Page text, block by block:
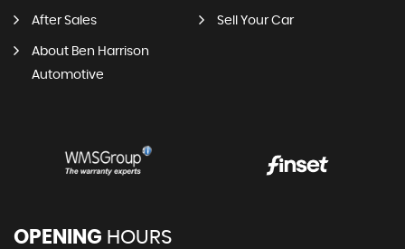
After Sales Sell Your Car
About Ben Harrison
Automotive
OPENING HOURS